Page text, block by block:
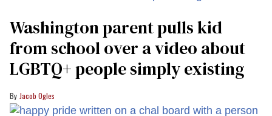
Washington parent pulls kid
from school over a video about
LGBTQ+ people simply existing
Jacob Ogles